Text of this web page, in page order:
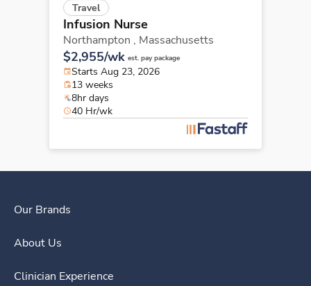
Travel
Infusion Nurse
Northampton , Massachusetts
$2,955/wk est. pay package
Starts Aug 23, 2026
13 weeks
8hr days
40 Hr/wk
Our Brands
About Us
Clinician Experience